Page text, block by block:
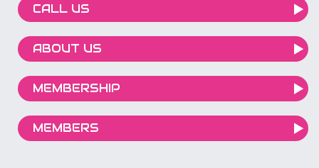
CALL US
ABOUT US
MEMBERSHIP
MEMBERS